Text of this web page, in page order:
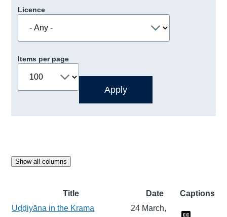
Licence
Items per page
Show all columns
Title Date
Captions
Uḍḍiyāna in the Krama
24 March,